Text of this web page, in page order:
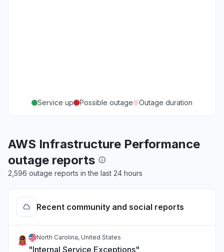
Service up Possible outage Outage duration
AWS Infrastructure Performance
outage reports
2,596 outage reports in the last 24 hours
Recent community and social reports
North Carolina, United States
"Internal Service Exceptions"